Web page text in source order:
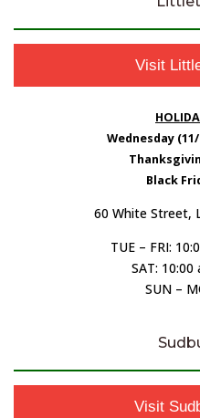
Visit
Wednesday
Black
60 White Street,
TUE – FRI:
SAT:
SUN –
Visit